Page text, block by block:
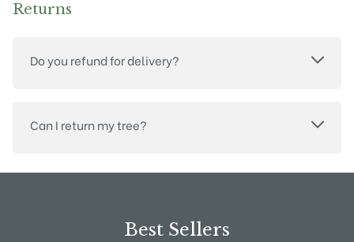
Returns
Do you refund for delivery?
Can I return my tree?
Best Sellers